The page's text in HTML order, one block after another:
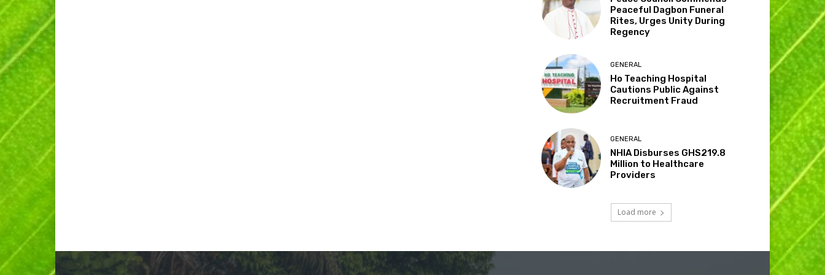
Peaceful Dagbon Funeral
Rites, Urges Unity During
Regency
GENERAL
Ho Teaching Hospital
Cautions Public Against
Recruitment Fraud
GENERAL
NHIA Disburses GHS219.8
Million to Healthcare
Providers
Load more